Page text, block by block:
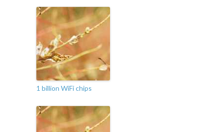
1 billion WiFi chips